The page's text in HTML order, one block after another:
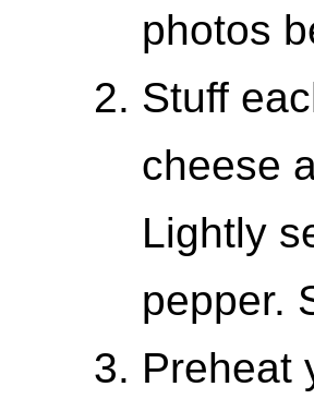
photos
Stuff
cheese
Lightly
pepper.
Preheat